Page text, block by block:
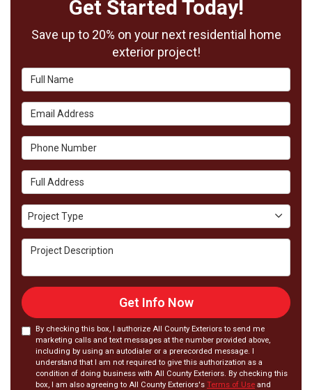
Get Started Today!
Save up to 20% on your next residential home
exterior project!
Full Name
Email Address
Phone Number
Full Address
Project Type
Project Type
Project Description
Get Info Now
By checking this box, I authorize All County Exteriors to send me
marketing calls and text messages at the number provided above,
including by using an autodialer or a prerecorded message. I
understand that I am not required to give this authorization as a
condition of doing business with All County Exteriors. By checking this
box, I am also agreeing to All County Exteriors's Terms of Use and